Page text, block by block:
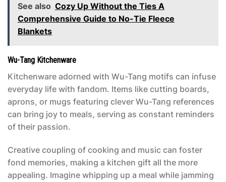
See also Cozy Up Without the Ties A
Comprehensive Guide to No-Tie Fleece
Blankets
Wu-Tang Kitchenware
Kitchenware adorned with Wu-Tang motifs can infuse
everyday life with fandom. Items like cutting boards,
aprons, or mugs featuring clever Wu-Tang references
can bring joy to meals, serving as constant reminders
of their passion.
Creative coupling of cooking and music can foster
fond memories, making a kitchen gift all the more
appealing. Imagine whipping up a meal while jamming